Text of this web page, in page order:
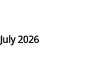
July 2026